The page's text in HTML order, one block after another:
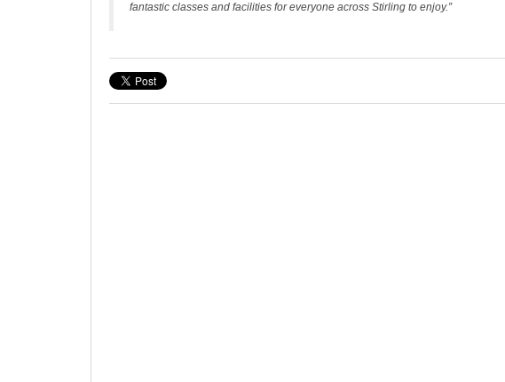
fantastic classes and facilities for everyone across Stirling to enjoy.”